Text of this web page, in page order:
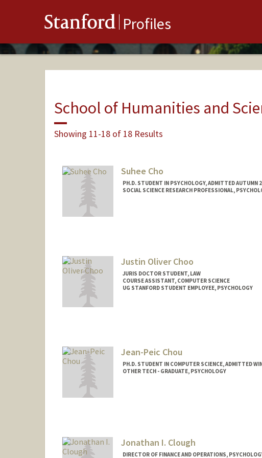
Stanford Profiles
School of Humanities and
Showing 11-18 of 18 Results
Suhee Cho
PH.D. STUDENT IN PSYCHOLOGY, ADMITTED AUTUMN
SOCIAL SCIENCE RESEARCH PROFESSIONAL,
Justin Oliver Choo
JURIS DOCTOR STUDENT, LAW
COURSE ASSISTANT, COMPUTER SCIENCE
UG STANFORD STUDENT EMPLOYEE, PSYCHOLOGY
Jean-Peic Chou
PH.D. STUDENT IN COMPUTER SCIENCE, ADMITTED
OTHER TECH - GRADUATE, PSYCHOLOGY
Jonathan I. Clough
DIRECTOR OF FINANCE AND OPERATIONS,